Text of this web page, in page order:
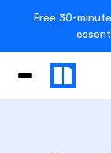
Free 30-